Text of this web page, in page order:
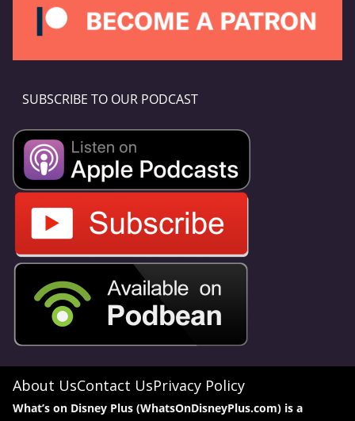
SUBSCRIBE TO OUR PODCAST
About UsContact UsPrivacy Policy
What’s on Disney Plus (WhatsOnDisneyPlus.com) is a